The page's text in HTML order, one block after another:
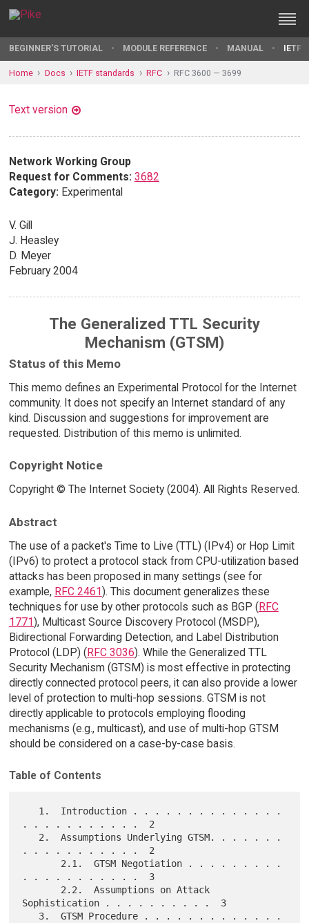
BEGINNER'S TUTORIAL MODULE REFERENCE MANUAL IETF
Home Docs IETF standards RFC RFC 3600 — 3699
Text version
Network Working Group
Request for Comments: 3682
Category: Experimental
V. Gill
J. Heasley
D. Meyer
February 2004
The Generalized TTL Security
Mechanism (GTSM)
Status of this Memo
This memo defines an Experimental Protocol for the Internet
community. It does not specify an Internet standard of any
kind. Discussion and suggestions for improvement are
requested. Distribution of this memo is unlimited.
Copyright Notice
Copyright © The Internet Society (2004). All Rights Reserved.
Abstract
The use of a packet's Time to Live (TTL) (IPv4) or Hop Limit
(IPv6) to protect a protocol stack from CPU-utilization based
attacks has been proposed in many settings (see for
example, RFC 2461). This document generalizes these
techniques for use by other protocols such as BGP (RFC
1771), Multicast Source Discovery Protocol (MSDP),
Bidirectional Forwarding Detection, and Label Distribution
Protocol (LDP) (RFC 3036). While the Generalized TTL
Security Mechanism (GTSM) is most effective in protecting
directly connected protocol peers, it can also provide a lower
level of protection to multi-hop sessions. GTSM is not
directly applicable to protocols employing flooding
mechanisms (e.g., multicast), and use of multi-hop GTSM
should be considered on a case-by-case basis.
Table of Contents
. . . . . . . . . . .  2
. . . . . . . . . . .  2
. . . . . . . . . . .  3
Sophistication . . . . . . . . . .  3